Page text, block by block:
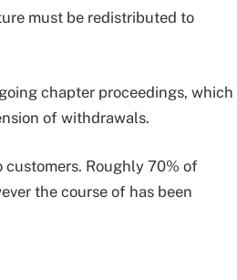
must be redistributed to
chapter proceedings, which
of withdrawals.
Roughly 70% of
the course of has been